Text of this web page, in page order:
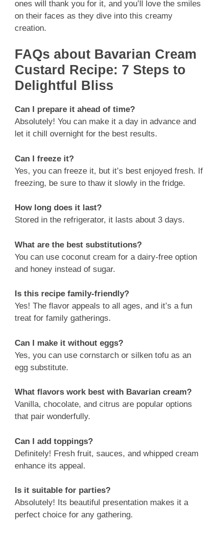
ones will thank you for it, and you’ll love the smiles
on their faces as they dive into this creamy
creation.
FAQs about Bavarian Cream
Custard Recipe: 7 Steps to
Delightful Bliss
Can I prepare it ahead of time?
Absolutely! You can make it a day in advance and
let it chill overnight for the best results.
Can I freeze it?
Yes, you can freeze it, but it’s best enjoyed fresh. If
freezing, be sure to thaw it slowly in the fridge.
How long does it last?
Stored in the refrigerator, it lasts about 3 days.
What are the best substitutions?
You can use coconut cream for a dairy-free option
and honey instead of sugar.
Is this recipe family-friendly?
Yes! The flavor appeals to all ages, and it’s a fun
treat for family gatherings.
Can I make it without eggs?
Yes, you can use cornstarch or silken tofu as an
egg substitute.
What flavors work best with Bavarian cream?
Vanilla, chocolate, and citrus are popular options
that pair wonderfully.
Can I add toppings?
Definitely! Fresh fruit, sauces, and whipped cream
enhance its appeal.
Is it suitable for parties?
Absolutely! Its beautiful presentation makes it a
perfect choice for any gathering.